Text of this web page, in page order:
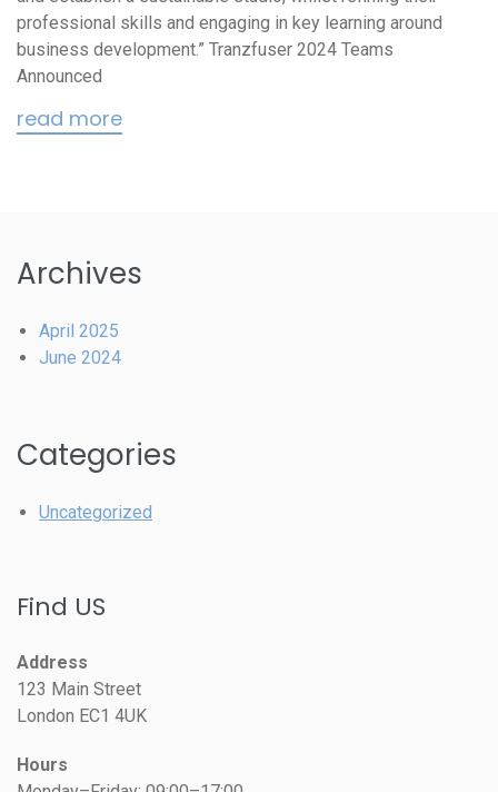
professional skills and engaging in key learning around
business development.” Tranzfuser 2024 Teams
Announced
read more
Archives
April 2025
June 2024
Categories
Uncategorized
Find US
Address
123 Main Street
London EC1 4UK
Hours